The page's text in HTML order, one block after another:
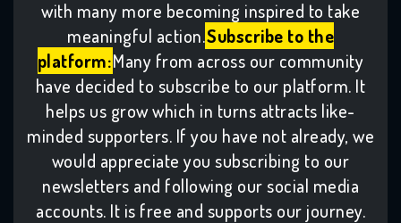
with many more becoming inspired to take
meaningful action.Subscribe to the
platform:Many from across our community
have decided to subscribe to our platform. It
helps us grow which in turns attracts like-
minded supporters. If you have not already, we
would appreciate you subscribing to our
newsletters and following our social media
accounts. It is free and supports our journey.